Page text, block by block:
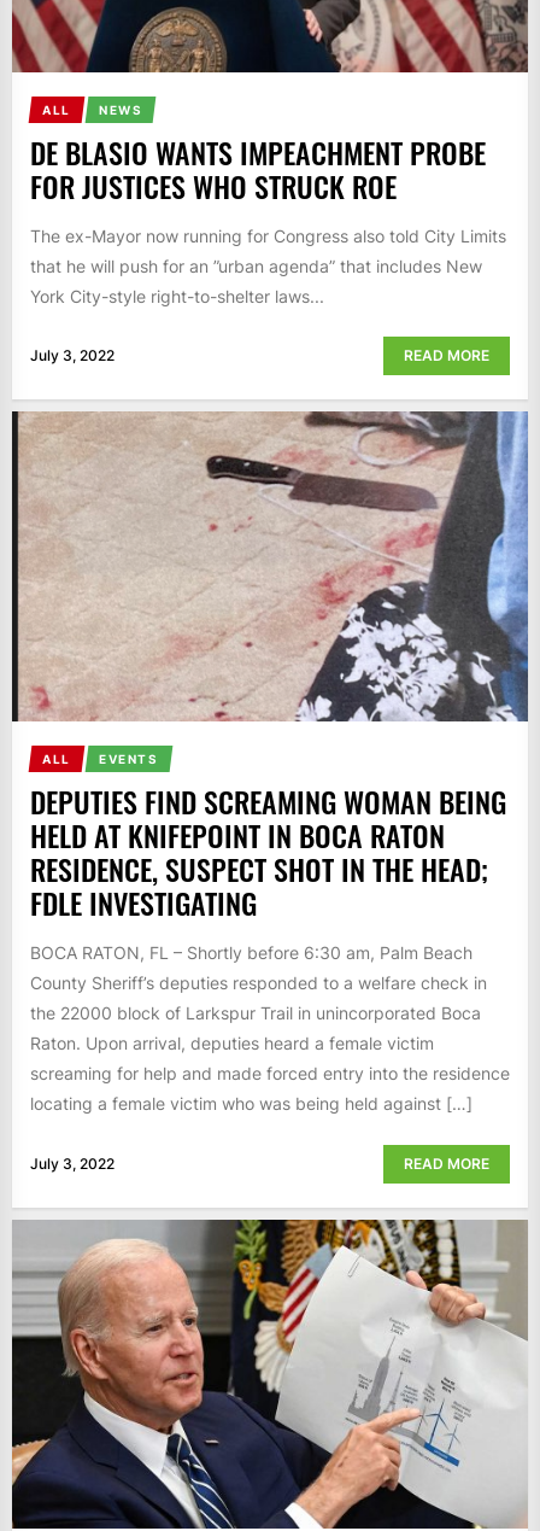
ALL NEWS
DE BLASIO WANTS IMPEACHMENT PROBE
FOR JUSTICES WHO STRUCK ROE
The ex-Mayor now running for Congress also told City Limits
that he will push for an ”urban agenda” that includes New
York City-style right-to-shelter laws...
July 3, 2022 READ MORE
ALL EVENTS
DEPUTIES FIND SCREAMING WOMAN BEING
HELD AT KNIFEPOINT IN BOCA RATON
RESIDENCE, SUSPECT SHOT IN THE HEAD;
FDLE INVESTIGATING
BOCA RATON, FL – Shortly before 6:30 am, Palm Beach
County Sheriff’s deputies responded to a welfare check in
the 22000 block of Larkspur Trail in unincorporated Boca
Raton. Upon arrival, deputies heard a female victim
screaming for help and made forced entry into the residence
locating a female victim who was being held against […]
July 3, 2022 READ MORE